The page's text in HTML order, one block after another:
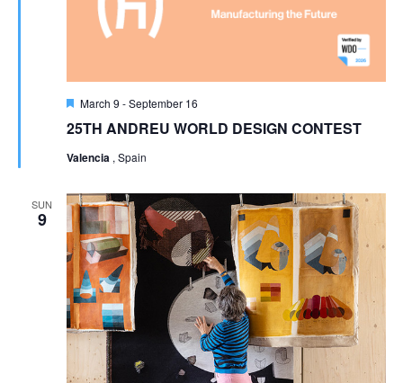
25TH ANDREU WORLD DESIGN CONTEST
Featured
March 9 -September 16
Valencia , Spain
SUN
9